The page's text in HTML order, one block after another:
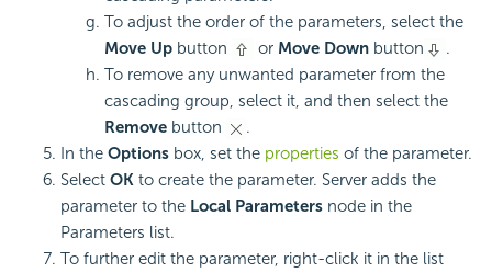
To adjust the order of the parameters, select the
Move Up button or Move Down button
.
To remove any unwanted parameter from the
cascading group, select it, and then select the
Remove button
.
In the Options box, set the properties of the parameter.
Select OK to create the parameter. Server adds the
parameter to the Local Parameters node in the
Parameters list.
To further edit the parameter, right-click it in the list